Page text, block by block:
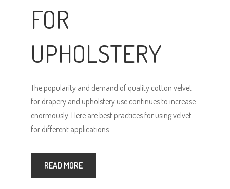
FOR
UPHOLSTERY
The popularity and demand of quality cotton velvet
for drapery and upholstery use continues to increase
enormously. Here are best practices for using velvet
for different applications.
READ MORE